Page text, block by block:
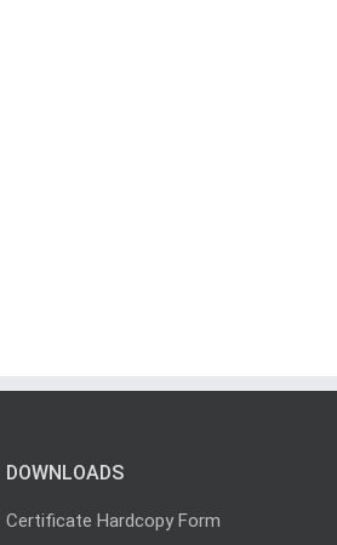
DOWNLOADS
Certificate Hardcopy Form